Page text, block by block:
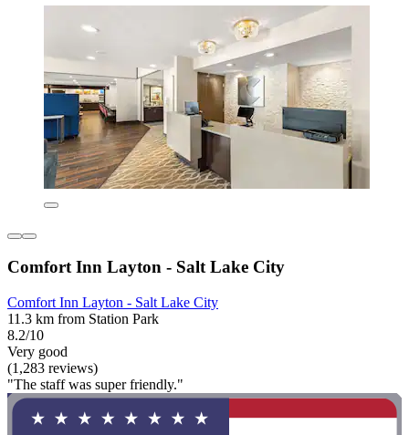
Comfort Inn Layton - Salt Lake City
Comfort Inn Layton - Salt Lake City
11.3 km from Station Park
8.2/10
Very good
(1,283 reviews)
"The staff was super friendly."